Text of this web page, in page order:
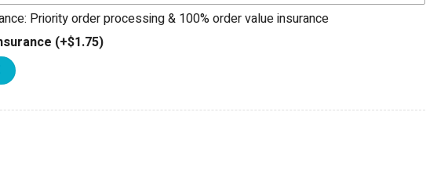
Priority order processing & 100% order value insurance
(+$1.75)